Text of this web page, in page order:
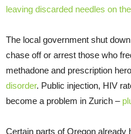
leaving discarded needles on
The local government shut
chase off or arrest those who
methadone and prescription
disorder. Public injection, HIV
become a problem in Zurich –
Certain parts of Oregon already